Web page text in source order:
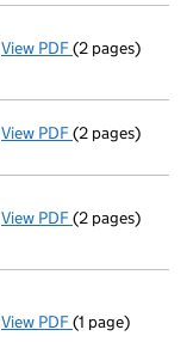
View PDF Director's
(2 pages)
View PDF Director's
(2 pages)
View PDF Director's
(2 pages)
View PDF Registered
(1 page)